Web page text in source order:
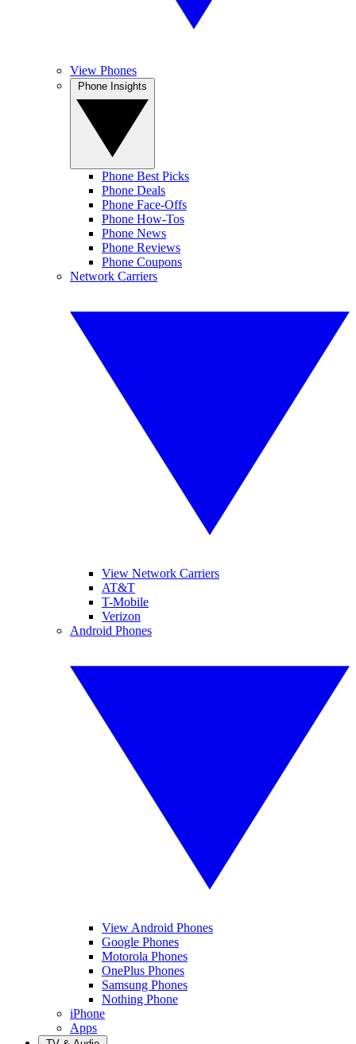
View Phones
Phone Best Picks
Phone Deals
Phone Face-Offs
Phone How-Tos
Phone News
Phone Reviews
Phone Coupons
Network Carriers
View Network Carriers
AT&T
T-Mobile
Verizon
Android Phones
View Android Phones
Google Phones
Motorola Phones
OnePlus Phones
Samsung Phones
Nothing Phone
iPhone
Apps